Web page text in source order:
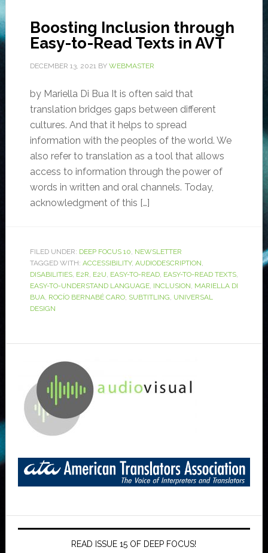
Boosting Inclusion through
Easy-to-Read Texts in AVT
DECEMBER 13, 2021BY WEBMASTER
by Mariella Di Bua It is often said that
translation bridges gaps between different
cultures. And that it helps to spread
information with the peoples of the world. We
also refer to translation as a tool that allows
access to information through the power of
words in written and oral channels. Today,
acknowledgment of this […]
FILED UNDER: DEEP FOCUS 10, NEWSLETTER
TAGGED WITH: ACCESSIBILITY, AUDIODESCRIPTION,
DISABILITIES, E2R, E2U, EASY-TO-READ, EASY-TO-READ TEXTS,
EASY-TO-UNDERSTAND LANGUAGE, INCLUSION, MARIELLA DI
BUA, ROCÍO BERNABÉ CARO, SUBTITLING, UNIVERSAL
DESIGN
READ ISSUE 15 OF DEEP FOCUS!